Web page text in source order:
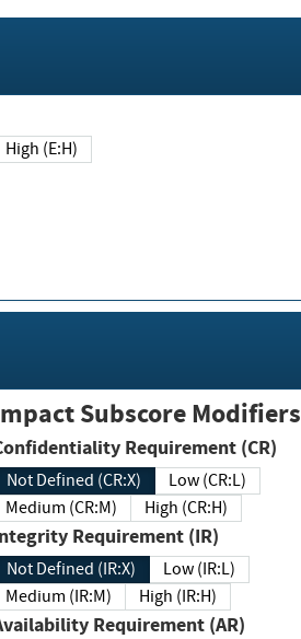
High (E:H)
Subscore Modifiers
Confidentiality Requirement (CR)
Not Defined (CR:X)
Low (CR:L)
Medium (CR:M)
High (CR:H)
Integrity Requirement (IR)
Not Defined (IR:X)
Low (IR:L)
Medium (IR:M)
High (IR:H)
Availability Requirement (AR)